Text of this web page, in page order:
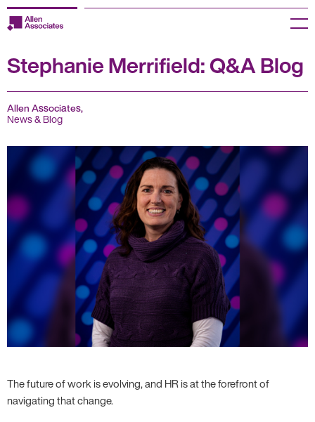
Skip
to
Employers
Jobseekers
About us
Jobs
Knowledge Centre
Join our HR Hub
Contact us
Menu
Stephanie Merrifield: Q&A Blog
Allen Associates,
News & Blog
The future of work is evolving, and HR is at the forefront of
navigating that change.